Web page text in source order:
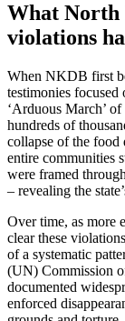
What North
violations
When NKDB first
testimonies
‘Arduous March’
hundreds of
collapse of the food
entire communities
were framed
– revealing the
Over time, as more
clear these
of a systematic
(UN) Commission
documented
enforced